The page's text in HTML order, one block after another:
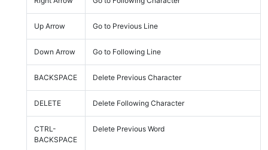
Up Arrow Go to Previous Line
Down Arrow Go to Following Line
BACKSPACE Delete Previous Character
DELETE Delete Following Character
CTRL-
BACKSPACE
Delete Previous Word